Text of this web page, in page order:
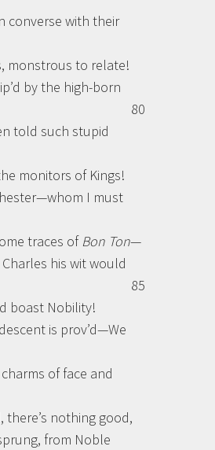
converse with their
monstrous to relate!
by the high-born
80
told such stupid
monitors of Kings!
I must
traces of Bon Ton—
Charles his wit would
85
boast Nobility!
is prov’d—We
of face and
there’s nothing good,
from Noble